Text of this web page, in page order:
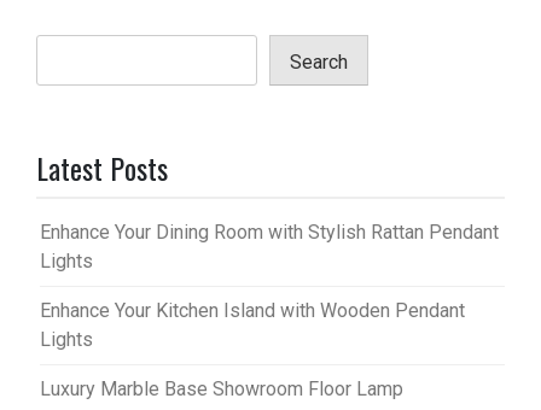
Search
Latest Posts
Enhance Your Dining Room with Stylish Rattan Pendant
Lights
Enhance Your Kitchen Island with Wooden Pendant
Lights
Luxury Marble Base Showroom Floor Lamp